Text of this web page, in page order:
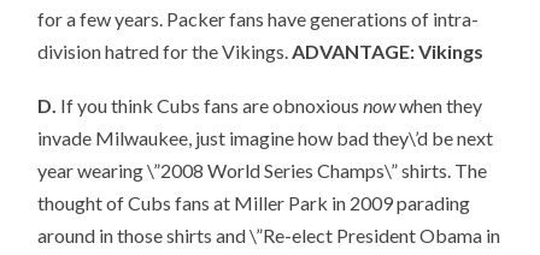
for a few years. Packer fans have generations of intra-
division hatred for the Vikings.ADVANTAGE: Vikings
D. If you think Cubs fans are obnoxiousnowwhen they
invade Milwaukee, just imagine how bad they\’d be next
year wearing \”2008 World Series Champs\” shirts. The
thought of Cubs fans at Miller Park in 2009 parading
around in those shirts and \”Re-elect President Obama in